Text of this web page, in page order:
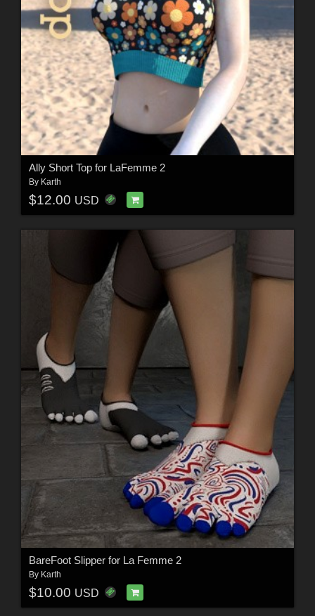
Ally Short Top for LaFemme 2
By Karth
$12.00 USD
BareFoot Slipper for La Femme 2
By Karth
$10.00 USD